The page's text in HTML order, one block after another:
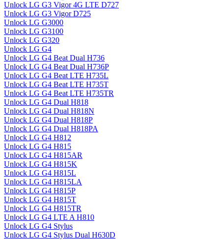
Unlock LG G3 Vigor 4G LTE D727
Unlock LG G3 Vigor D725
Unlock LG G3000
Unlock LG G3100
Unlock LG G320
Unlock LG G4
Unlock LG G4 Beat Dual H736
Unlock LG G4 Beat Dual H736P
Unlock LG G4 Beat LTE H735L
Unlock LG G4 Beat LTE H735T
Unlock LG G4 Beat LTE H735TR
Unlock LG G4 Dual H818
Unlock LG G4 Dual H818N
Unlock LG G4 Dual H818P
Unlock LG G4 Dual H818PA
Unlock LG G4 H812
Unlock LG G4 H815
Unlock LG G4 H815AR
Unlock LG G4 H815K
Unlock LG G4 H815L
Unlock LG G4 H815LA
Unlock LG G4 H815P
Unlock LG G4 H815T
Unlock LG G4 H815TR
Unlock LG G4 LTE A H810
Unlock LG G4 Stylus
Unlock LG G4 Stylus Dual H630D